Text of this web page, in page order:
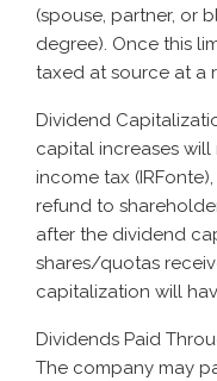
(spouse, partner, or
degree). Once this
taxed at source at a
Dividend
capital increases
income tax
refund to
after the dividend
shares/quotas
capitalization will
Dividends Paid
The company may